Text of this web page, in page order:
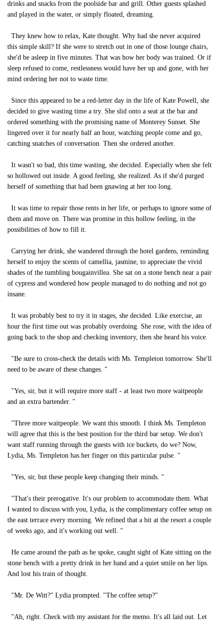
drinks and snacks from the poolside bar and grill. Other guests splashed
and played in the water, or simply floated, dreaming.
They knew how to relax, Kate thought. Why had she never acquired
this simple skill? If she were to stretch out in one of those lounge chairs,
she'd be asleep in five minutes. That was how her body was trained. Or if
sleep refused to come, restlessness would have her up and gone, with her
mind ordering her not to waste time.
Since this appeared to be a red-letter day in the life of Kate Powell, she
decided to give wasting time a try. She slid onto a seat at the bar and
ordered something with the promising name of Monterey Sunset. She
lingered over it for nearly half an hour, watching people come and go,
catching snatches of conversation. Then she ordered another.
It wasn't so bad, this time wasting, she decided. Especially when she felt
so hollowed out inside. A good feeling, she realized. As if she'd purged
herself of something that had been gnawing at her too long.
It was time to repair those rents in her life, or perhaps to ignore some of
them and move on. There was promise in this hollow feeling, in the
possibilities of how to fill it.
Carrying her drink, she wandered through the hotel gardens, reminding
herself to enjoy the scents of camellia, jasmine, to appreciate the vivid
shades of the tumbling bougainvillea. She sat on a stone bench near a pair
of cypress and wondered how people managed to do nothing and not go
insane.
It was probably best to try it in stages, she decided. Like exercise, an
hour the first time out was probably overdoing. She rose, with the idea of
going back to the shop and checking inventory, then she heard his voice.
"Be sure to cross-check the details with Ms. Templeton tomorrow. She'll
need to be aware of these changes. "
"Yes, sir, but it will require more staff - at least two more waitpeople
and an extra bartender. "
"Three more waitpeople. We want this smooth. I think Ms. Templeton
will agree that this is the best position for the third bar setup. We don't
want staff running through the guests with ice buckets, do we? Now,
Lydia, Ms. Templeton has her finger on this particular pulse. "
"Yes, sir, but these people keep changing their minds. "
"That's their prerogative. It's our problem to accommodate them. What
I wanted to discuss with you, Lydia, is the complimentary coffee setup on
the east terrace every morning. We refined that a bit at the resort a couple
of weeks ago, and it's working out well. "
He came around the path as he spoke, caught sight of Kate sitting on the
stone bench with a pretty drink in her hand and a quiet smile on her lips.
And lost his train of thought.
"Mr. De Witt?" Lydia prompted. "The coffee setup?"
"Ah, right. Check with my assistant for the memo. It's all laid out. Let